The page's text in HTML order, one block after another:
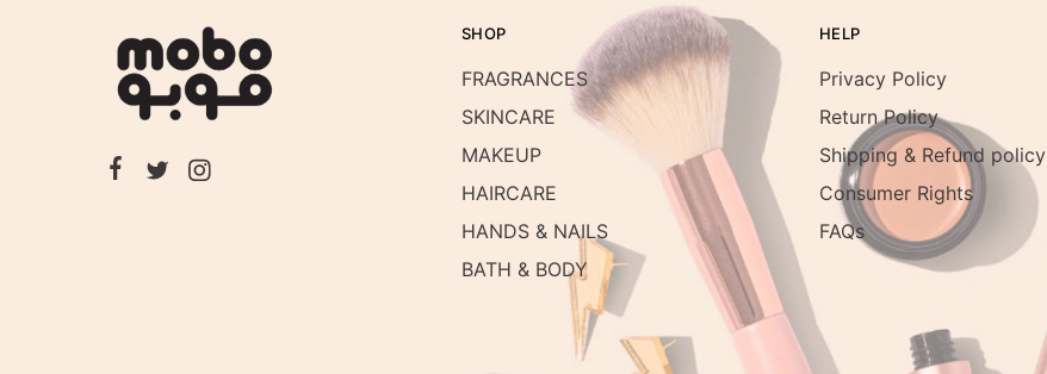
SHOP
FRAGRANCES
SKINCARE
MAKEUP
HAIRCARE
HANDS & NAILS
BATH & BODY
HELP
Privacy Policy
Return Policy
Shipping & Refund policy
Consumer Rights
FAQs